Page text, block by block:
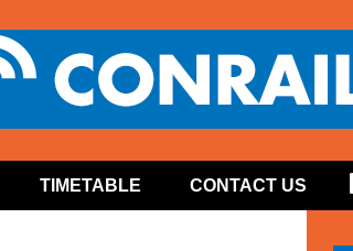
TIMETABLE CONTACT US